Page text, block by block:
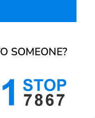
SOMEONE?